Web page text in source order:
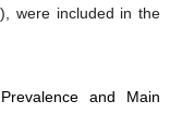
were included in the
and Main